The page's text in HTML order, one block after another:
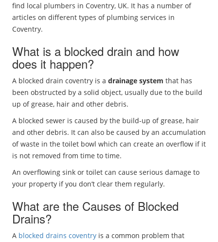
find local plumbers in Coventry, UK. It has a number of
articles on different types of plumbing services in
Coventry.
What is a blocked drain and how
does it happen?
A blocked drain coventry is a drainage system that has
been obstructed by a solid object, usually due to the build
up of grease, hair and other debris.
A blocked sewer is caused by the build-up of grease, hair
and other debris. It can also be caused by an accumulation
of waste in the toilet bowl which can create an overflow if it
is not removed from time to time.
An overflowing sink or toilet can cause serious damage to
your property if you don’t clear them regularly.
What are the Causes of Blocked
Drains?
A blocked drains coventry is a common problem that